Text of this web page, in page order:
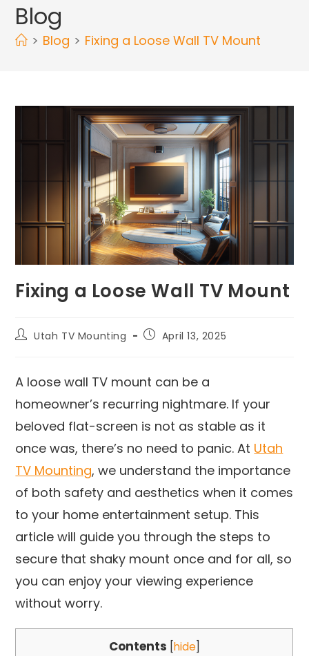
Blog
> Blog > Fixing a Loose Wall TV Mount
Fixing a Loose Wall TV Mount
Utah TV Mounting April 13, 2025
A loose wall TV mount can be a
homeowner’s recurring nightmare. If your
beloved flat-screen is not as stable as it
once was, there’s no need to panic. At Utah
TV Mounting, we understand the importance
of both safety and aesthetics when it comes
to your home entertainment setup. This
article will guide you through the steps to
secure that shaky mount once and for all, so
you can enjoy your viewing experience
without worry.
Contents hide]